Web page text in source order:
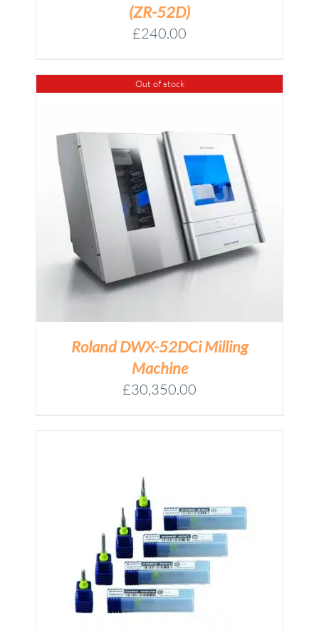
(ZR-52D)
£240.00
Out of stock
Roland DWX-52DCi Milling
Machine
£30,350.00